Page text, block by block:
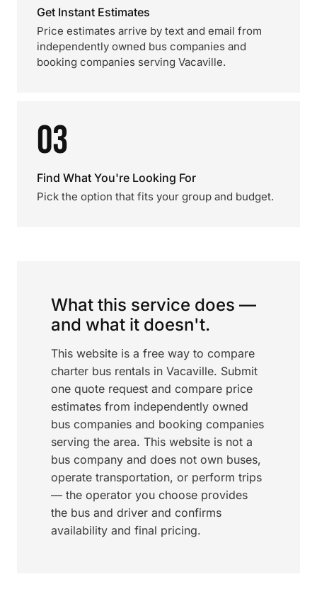
Get Instant Estimates
Price estimates arrive by text and email from
independently owned bus companies and
booking companies serving Vacaville.
03
Find What You're Looking For
Pick the option that fits your group and budget.
What this service does —
and what it doesn't.
This website is a free way to compare
charter bus rentals in Vacaville. Submit
one quote request and compare price
estimates from independently owned
bus companies and booking companies
serving the area. This website is not a
bus company and does not own buses,
operate transportation, or perform trips
— the operator you choose provides
the bus and driver and confirms
availability and final pricing.